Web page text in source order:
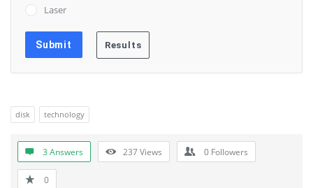
Laser
disk technology
3 Answers 237Views 0 Followers
0